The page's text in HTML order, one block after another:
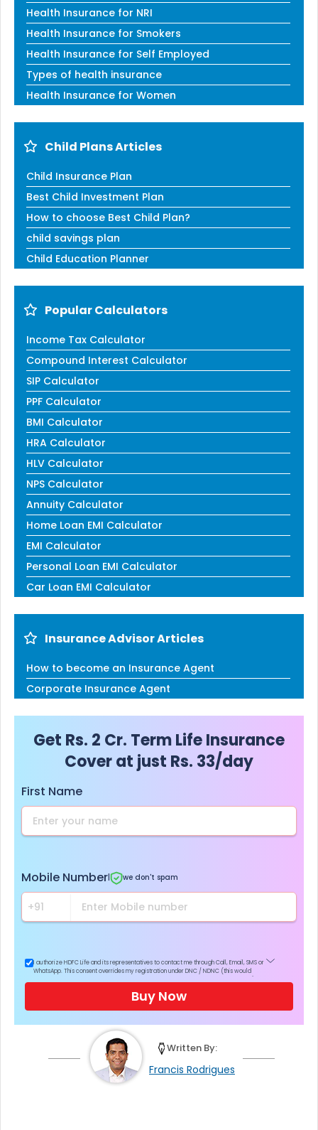
Health Insurance for NRI
Health Insurance for Smokers
Health Insurance for Self Employed
Types of health insurance
Health Insurance for Women
Child Plans Articles
Child Insurance Plan
Best Child Investment Plan
How to choose Best Child Plan?
child savings plan
Child Education Planner
Popular Calculators
Income Tax Calculator
Compound Interest Calculator
SIP Calculator
PPF Calculator
BMI Calculator
HRA Calculator
HLV Calculator
NPS Calculator
Annuity Calculator
Home Loan EMI Calculator
EMI Calculator
Personal Loan EMI Calculator
Car Loan EMI Calculator
Insurance Advisor Articles
How to become an Insurance Agent
Corporate Insurance Agent
Get Rs. 2 Cr. Term Life Insurance
Cover at just Rs. 33/day
First Name
Mobile Number we don't spam
I authorize HDFC Life and its representatives to contact me through Call, Email, SMS or
WhatsApp. This consent overrides my registration under DNC / NDNC (this would
Buy Now
Francis Rodrigues
Written By: